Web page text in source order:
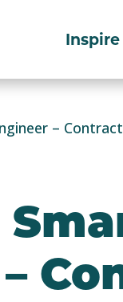
Inspire
–